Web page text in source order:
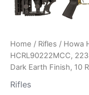
Home / Rifles / Howa
HCRL90222MCC,
Dark Earth Finish, 10
Rifles
Multicam
Bolt
HCRL90222MCC,
223
Remington,
Luth